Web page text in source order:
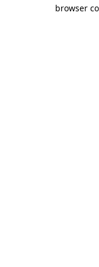
browser